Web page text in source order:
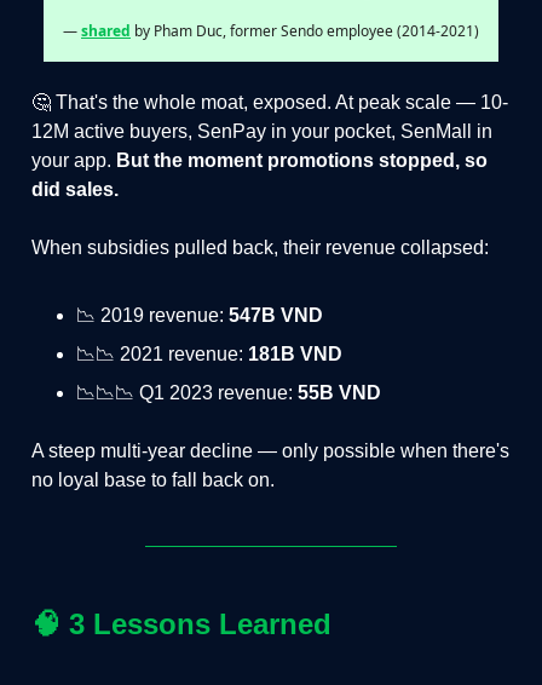
—shared by Pham Duc, former Sendo employee (2014-2021)
🤔 That's the whole moat, exposed. At peak scale — 10-
12M active buyers, SenPay in your pocket, SenMall in
your app. But the moment promotions stopped, so
did sales.
When subsidies pulled back, their revenue collapsed:
📉 2019 revenue: 547B VND
📉📉 2021 revenue: 181B VND
📉📉📉 Q1 2023 revenue: 55B VND
A steep multi-year decline — only possible when there's
no loyal base to fall back on.
🧠 3 Lessons Learned